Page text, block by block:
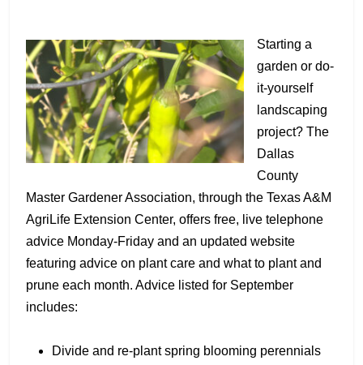
Starting a
garden or do-
it-yourself
landscaping
project? The
Dallas
County
Master Gardener Association, through the Texas A&M
AgriLife Extension Center, offers free, live telephone
advice Monday-Friday and an updated website
featuring advice on plant care and what to plant and
prune each month. Advice listed for September
includes:
Divide and re-plant spring blooming perennials